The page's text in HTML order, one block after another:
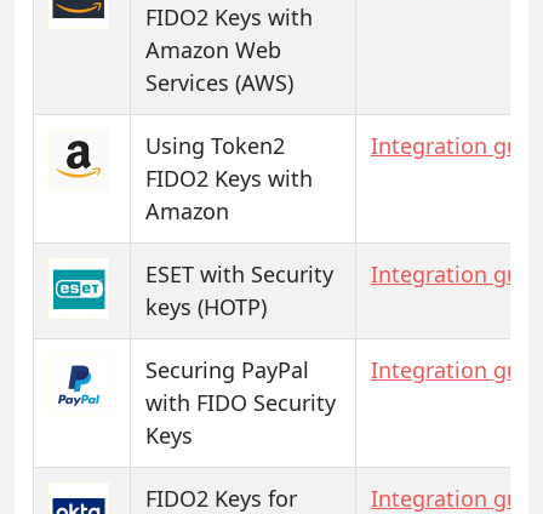
FIDO2 Keys with
Amazon Web
Services (AWS)
Using Token2
FIDO2 Keys with
Amazon
Integration
ESET with Security
keys (HOTP)
Integration
Securing PayPal
with FIDO Security
Keys
Integration
FIDO2 Keys for
Integration